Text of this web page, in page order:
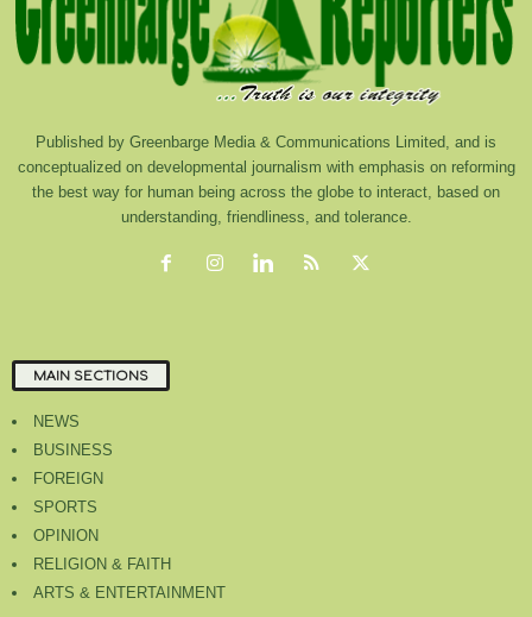
Published by Greenbarge Media & Communications Limited, and is
conceptualized on developmental journalism with emphasis on reforming
the best way for human being across the globe to interact, based on
understanding, friendliness, and tolerance.
MAIN SECTIONS
NEWS
BUSINESS
FOREIGN
SPORTS
OPINION
RELIGION & FAITH
ARTS & ENTERTAINMENT